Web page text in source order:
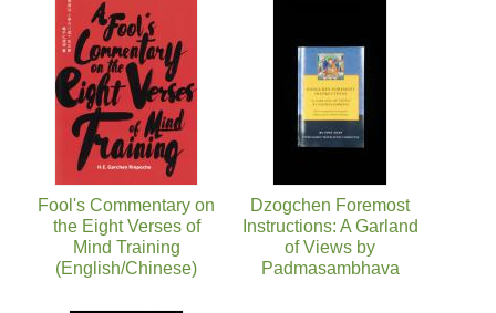
Fool's Commentary on
the Eight Verses of
Mind Training
(English/Chinese)
Dzogchen Foremost
Instructions: A Garland
of Views by
Padmasambhava